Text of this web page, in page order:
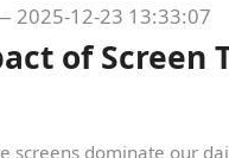
2025-12-23 13:33:07
of Screen
screens dominate our